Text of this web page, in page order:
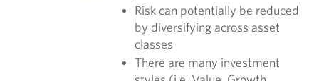
Risk can potentially be reduced
by diversifying across asset
classes
There are many investment